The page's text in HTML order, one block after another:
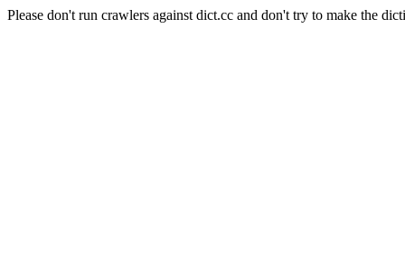
Please don't run crawlers against dict.cc and don't try to make the